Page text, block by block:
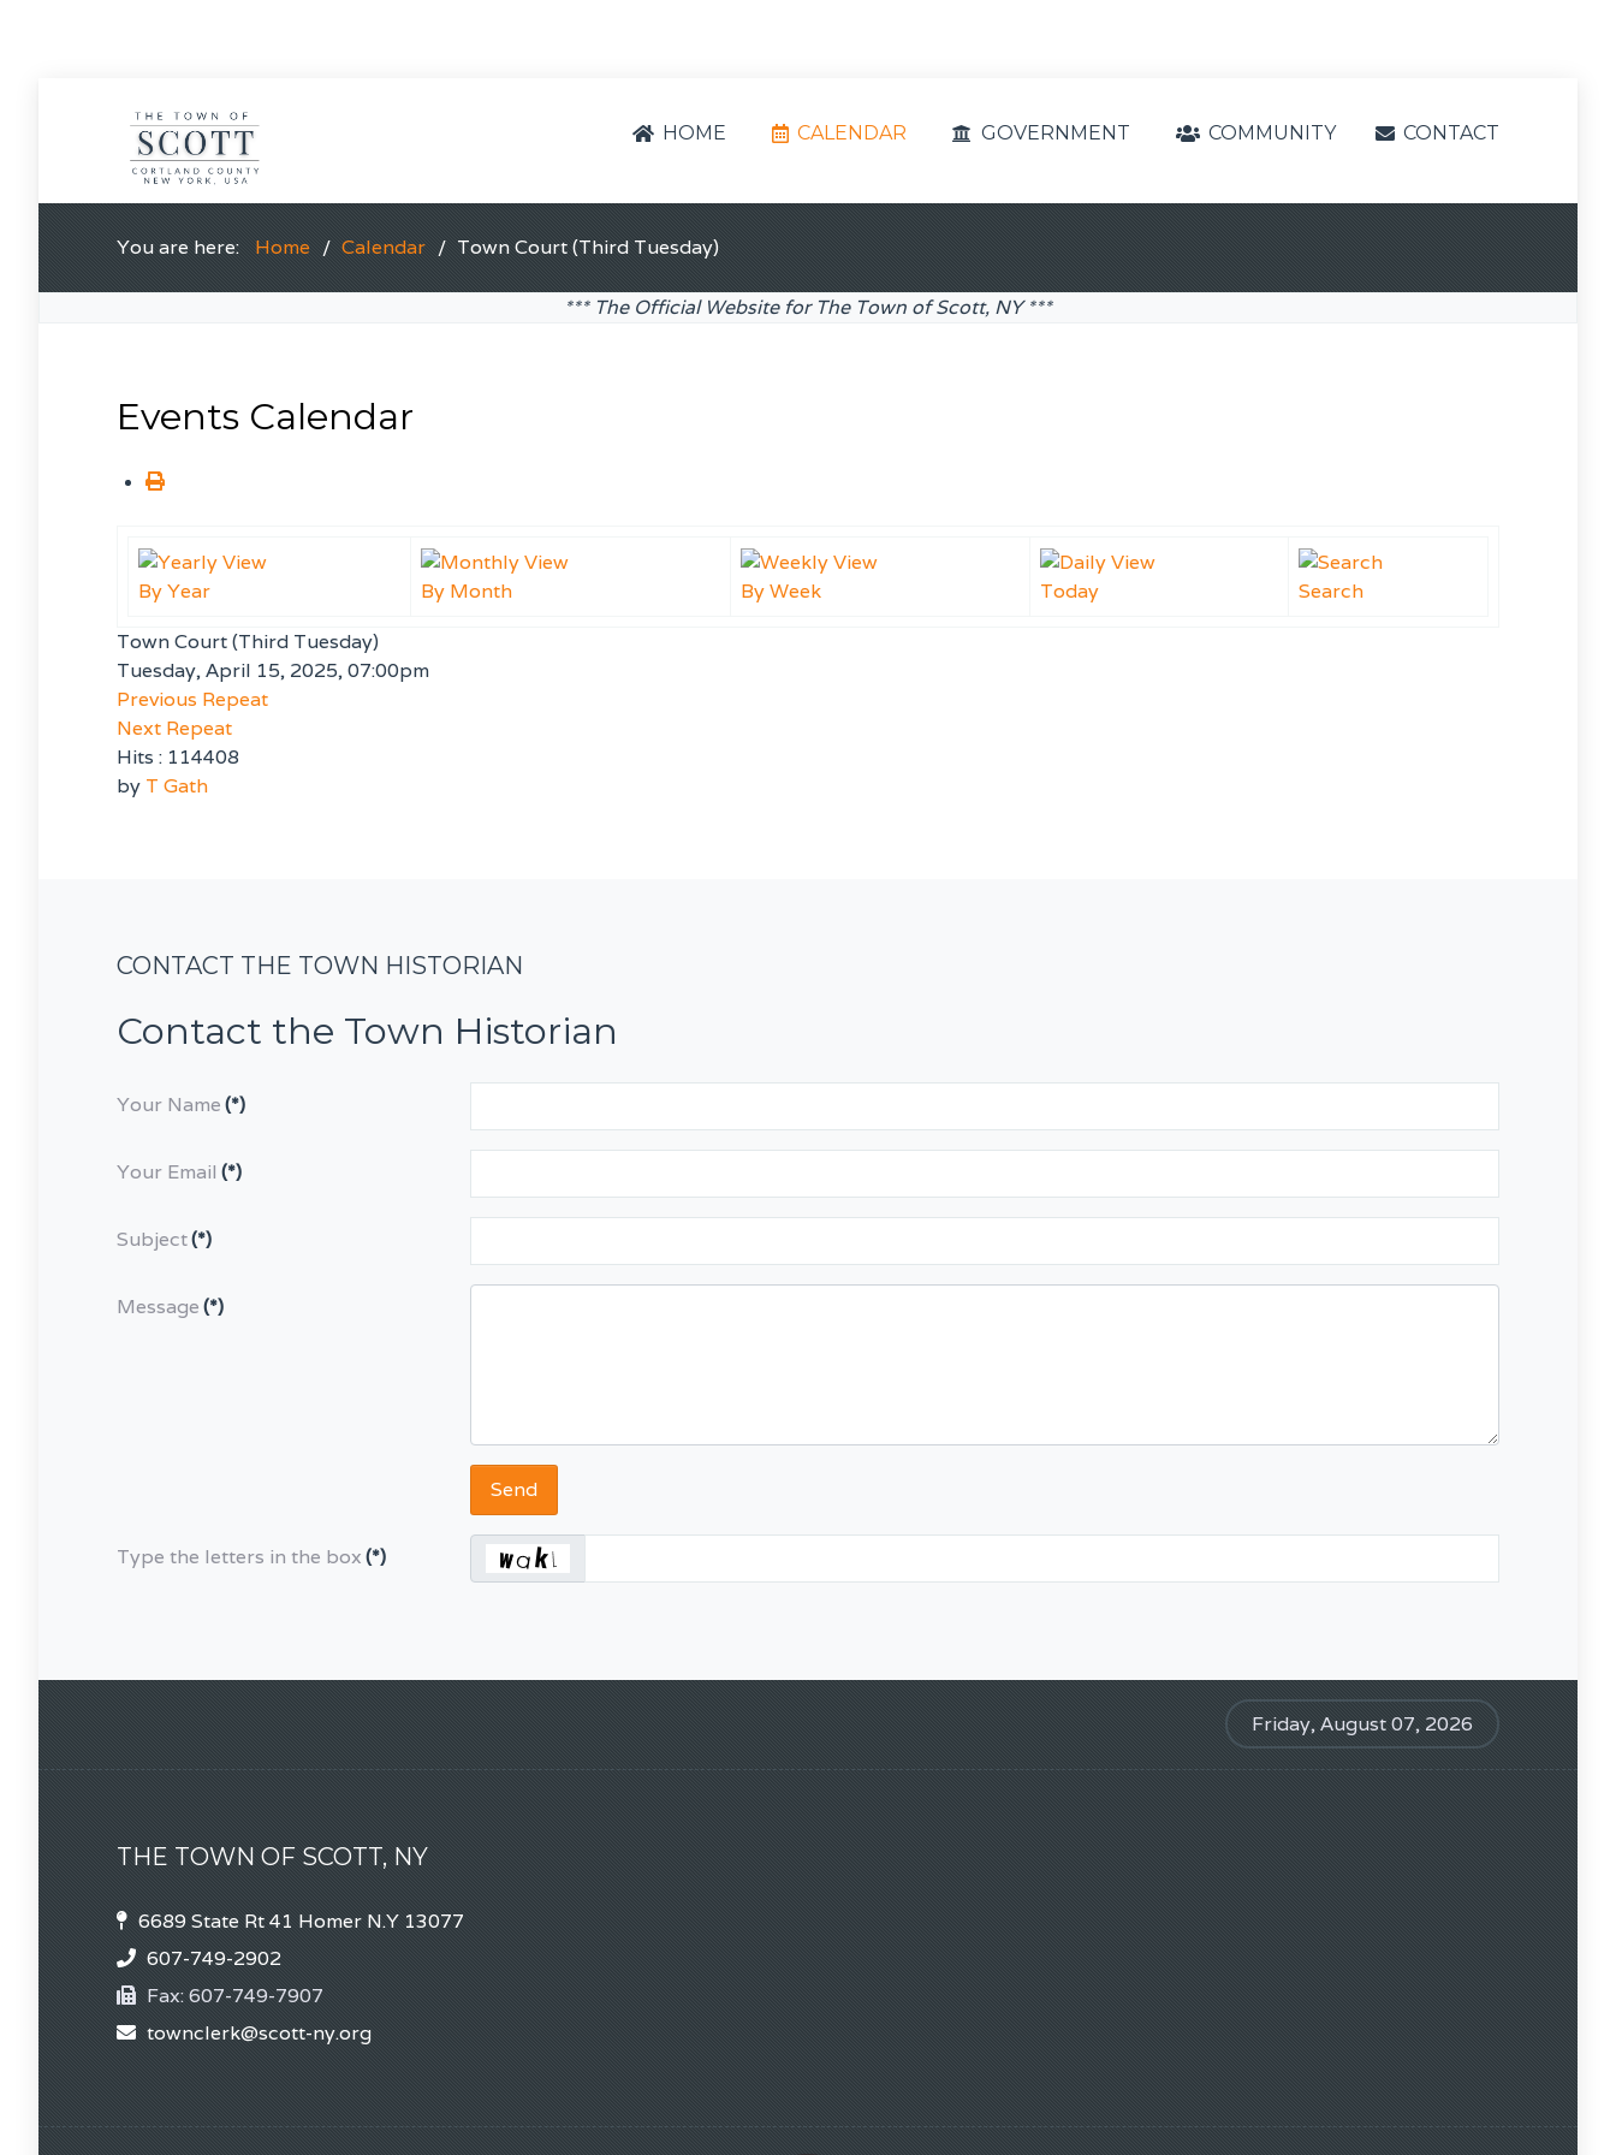
HOME CALENDAR GOVERNMENT COMMUNITY CONTACT
You are here: Home Calendar Town Court (Third Tuesday)
*** The Official Website for The Town of Scott, NY ***
Events Calendar
By Year By Month By Week Today Search
Town Court (Third Tuesday)
Tuesday, April 15, 2025, 07:00pm
Previous Repeat
Next Repeat
Hits : 114408
by T Gath
CONTACT THE TOWN HISTORIAN
Contact the Town Historian
Your Name(*)
Your Email (*)
Subject(*)
Message(*)
Send
Type the letters in the box(*)
Friday, August 07, 2026
THE TOWN OF SCOTT, NY
6689 State Rt 41 Homer N.Y 13077
607-749-2902
Fax:607-749-7907
townclerk@scott-ny.org